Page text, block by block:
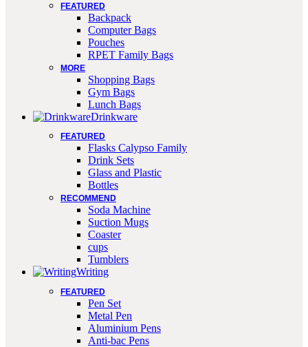
FEATURED
Backpack
Computer Bags
Pouches
RPET Family Bags
MORE
Shopping Bags
Gym Bags
Lunch Bags
Drinkware
FEATURED
Flasks Calypso Family
Drink Sets
Glass and Plastic
Bottles
RECOMMEND
Soda Machine
Suction Mugs
Coaster
cups
Tumblers
Writing
FEATURED
Pen Set
Metal Pen
Aluminium Pens
Anti-bac Pens